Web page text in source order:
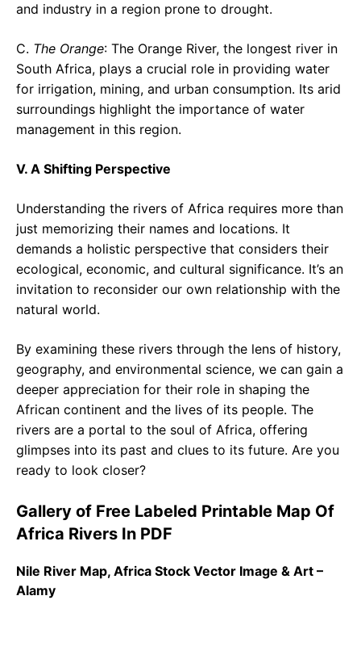
and industry in a region prone to drought.
C. The Orange: The Orange River, the longest river in
South Africa, plays a crucial role in providing water
for irrigation, mining, and urban consumption. Its arid
surroundings highlight the importance of water
management in this region.
V. A Shifting Perspective
Understanding the rivers of Africa requires more than
just memorizing their names and locations. It
demands a holistic perspective that considers their
ecological, economic, and cultural significance. It’s an
invitation to reconsider our own relationship with the
natural world.
By examining these rivers through the lens of history,
geography, and environmental science, we can gain a
deeper appreciation for their role in shaping the
African continent and the lives of its people. The
rivers are a portal to the soul of Africa, offering
glimpses into its past and clues to its future. Are you
ready to look closer?
Gallery of Free Labeled Printable Map Of
Africa Rivers In PDF
Nile River Map, Africa Stock Vector Image & Art –
Alamy